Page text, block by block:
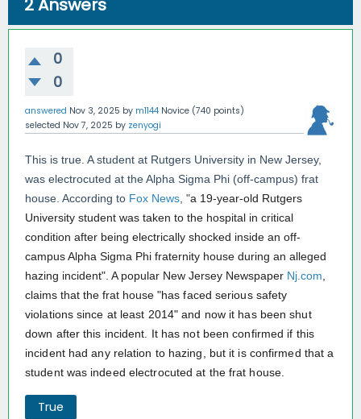
2Answers
0
0
answered Nov 3, 2025 by m1144 Novice (740 points)
selected Nov 7, 2025 by zenyogi
This is true. A student at Rutgers University in New Jersey,
was electrocuted at the Alpha Sigma Phi (off-campus) frat
house. According to Fox News , "a 19-year-old Rutgers
University student was taken to the hospital in critical
condition after being electrically shocked inside an off-
campus Alpha Sigma Phi fraternity house during an alleged
hazing incident". A popular New Jersey Newspaper Nj.com
claims that the frat house "has faced serious safety
violations since at least 2014" and now it has been shut
down after this incident. It has not been confirmed if this
incident had any relation to hazing, but it is confirmed that a
student was indeed electrocuted at the frat house.
True